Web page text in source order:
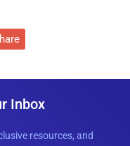
Inbox
resources, and